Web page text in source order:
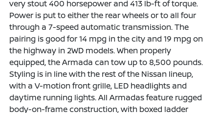
very stout 400 horsepower and 413 lb-ft of torque.
Power is put to either the rear wheels or to all four
through a 7-speed automatic transmission. The
pairing is good for 14 mpg in the city and 19 mpg on
the highway in 2WD models. When properly
equipped, the Armada can tow up to 8,500 pounds.
Styling is in line with the rest of the Nissan lineup,
with a V-motion front grille, LED headlights and
daytime running lights. All Armadas feature rugged
body-on-frame construction, with boxed ladder